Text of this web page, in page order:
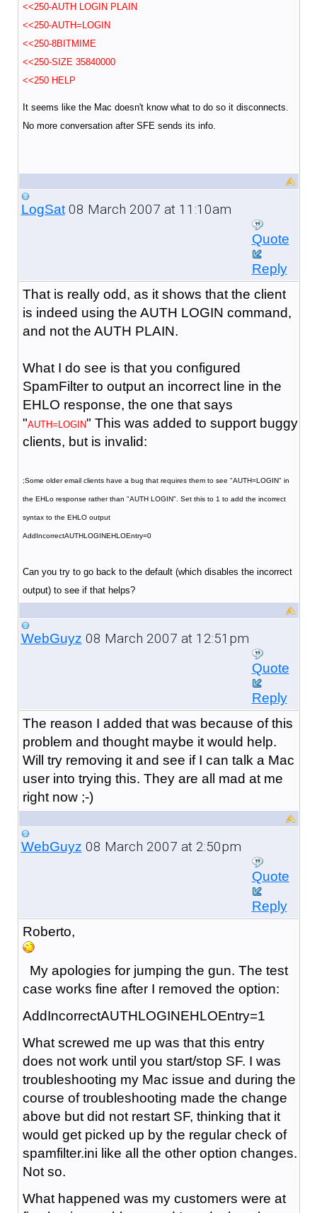
<<250-AUTH LOGIN PLAIN
<<250-AUTH=LOGIN
<<250-8BITMIME
<<250-SIZE 35840000
<<250 HELP
It seems like the Mac doesn't know what to do so it disconnects.
No more conversation after SFE sends its info.
LogSat08 March 2007 at 11:10am
Quote
Reply
That is really odd, as it shows that the client
is indeed using the AUTH LOGIN command,
and not the AUTH PLAIN.
What I do see is that you configured
SpamFilter to output an incorrect line in the
EHLO response, the one that says
"AUTH=LOGIN" This was added to support buggy
clients, but is invalid:
;Some older email clients have a bug that requires them to see "AUTH=LOGIN" in
the EHLo response rather than "AUTH LOGIN". Set this to 1 to add the incorrect
syntax to the EHLO output
AddIncorrectAUTHLOGINEHLOEntry=0
Can you try to go back to the default (which disables the incorrect
output) to see if that helps?
WebGuyz 08 March 2007 at 12:51pm
Quote
Reply
The reason I added that was because of this
problem and thought maybe it would help.
Will try removing it and see if I can talk a Mac
user into trying this. They are all mad at me
right now ;-)
WebGuyz 08 March 2007 at 2:50pm
Quote
Reply
Roberto,
My apologies for jumping the gun. The test
case works fine after I removed the option:
AddIncorrectAUTHLOGINEHLOEntry=1
What screwed me up was that this entry
does not work until you start/stop SF. I was
troubleshooting my Mac issue and during the
course of troubleshooting made the change
above but did not restart SF, thinking that it
would get picked up by the regular check of
spamfilter.ini like all the other option changes.
Not so.
What happened was my customers were at